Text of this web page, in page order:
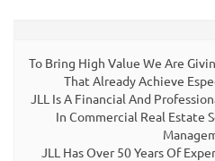
To Bring High Value We Are
That Already Achieve
JLL Is A Financial And
In Commercial Real Estate
JLL Has Over 50 Years Of